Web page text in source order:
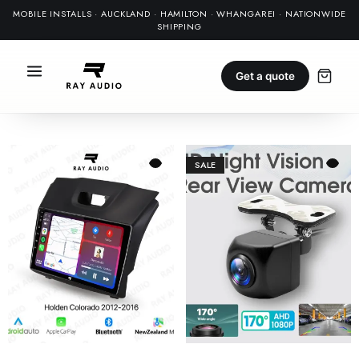
MOBILE INSTALLS · AUCKLAND · HAMILTON · WHANGAREI · NATIONWIDE
SHIPPING
Get a quote
SALE